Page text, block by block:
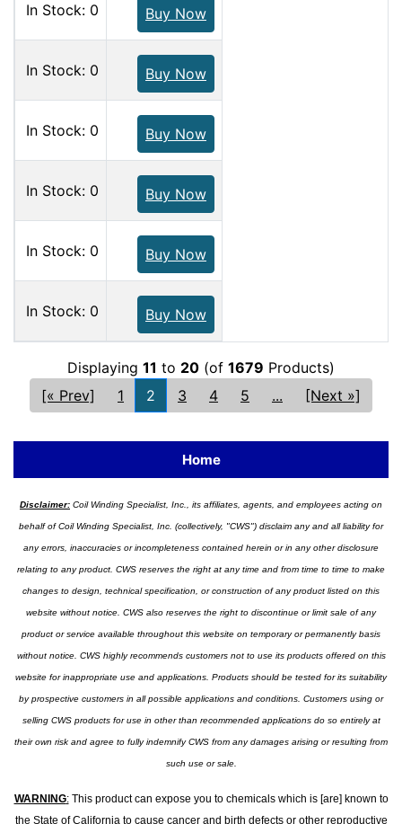
In Stock: 0 Buy Now
In Stock: 0 Buy Now
In Stock: 0 Buy Now
In Stock: 0 Buy Now
In Stock: 0 Buy Now
In Stock: 0 Buy Now
Displaying 11 to 20 (of 1679 Products)
[« Prev]
1 2 3 4 5 ... [Next »]
Home
Disclaimer: Coil Winding Specialist, Inc., its affiliates, agents, and employees acting on
behalf of Coil Winding Specialist, Inc. (collectively, "CWS") disclaim any and all liability for
any errors, inaccuracies or incompleteness contained herein or in any other disclosure
relating to any product. CWS reserves the right at any time and from time to time to make
changes to design, technical specification, or construction of any product listed on this
website without notice. CWS also reserves the right to discontinue or limit sale of any
product or service available throughout this website on temporary or permanently basis
without notice. CWS highly recommends customers not to use its products offered on this
website for inappropriate use and applications. Products should be tested for its suitability
by prospective customers in all possible applications and conditions. Customers using or
selling CWS products for use in other than recommended applications do so entirely at
their own risk and agree to fully indemnify CWS from any damages arising or resulting from
such use or sale.
WARNING:This product can expose you to chemicals which is [are] known to
the State of California to cause cancer and birth defects or other reproductive